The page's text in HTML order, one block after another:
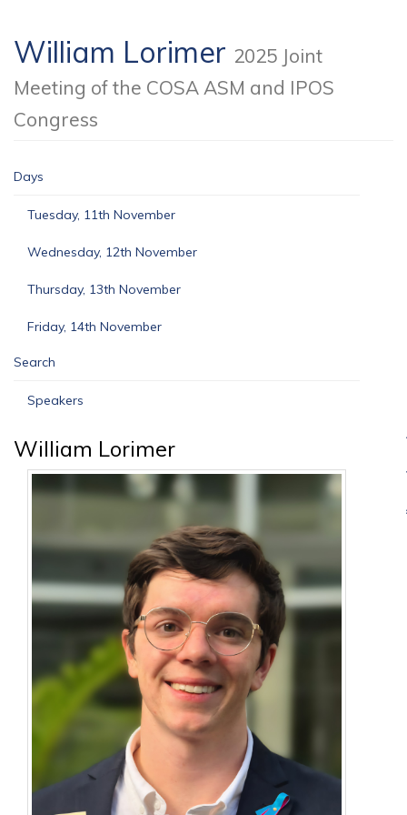
William Lorimer 2025 Joint
Meeting of the COSA ASM and IPOS
Congress
Days
Tuesday, 11th November
Wednesday, 12th November
Thursday, 13th November
Friday, 14th November
Search
Speakers
William Lorimer